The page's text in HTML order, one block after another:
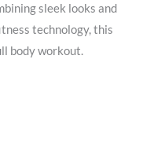
sleek looks and
technology, this
body workout.